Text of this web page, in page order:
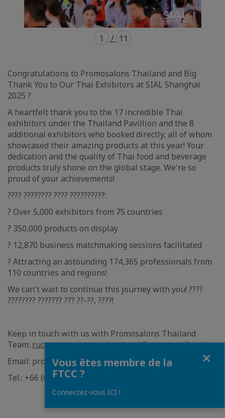
1 / 11
Congratulations to Promosalons Thailand and Big
Thank You to Our Thai Exhibitors at SIAL Shanghai
2025 ?
A heartfelt thank you to the 17 incredible Thai
exhibitors under the Thailand Pavillion and the 8
additional exhibitors who booked directly, all of whom
showcased their amazing products at this year! Your
dedication and the quality of Thai food and beverage
products truly shone on the global stage. We're so
proud of your achievements!
???? ???????? ???? ??????????:
? Over 5,000 exhibitors from 75 countries
? 350,000 products on display
? 12,870 business matchmaking sessions facilitated
? Attracting an astounding 174,365 professionals from
110 countries and regions!
We can't wait to continue this journey with you! ????
???????? ??????? ??? ??-??, ????!
Keep in touch with us with Promosalons Thailand
Team: rudee wattanavanichkulandBoonya-on Sae-jia
Email: promosalons@francothaicc.com
Tel.: +66 (0) 2 650 9613 ext.140
Vous êtes membre de la
FTCC ?
Connectez-vous ICI !